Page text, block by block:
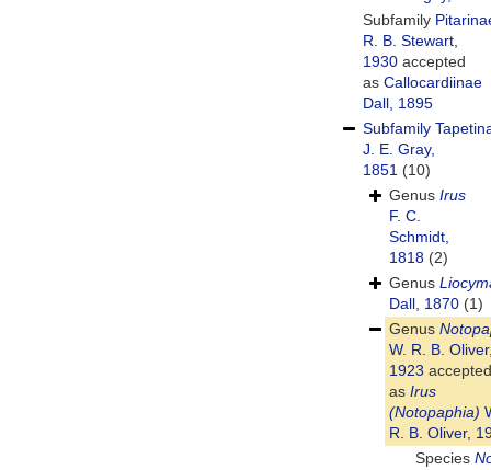
Subfamily
R. B. Stewart,
1930 accepted
as Callocardiinae
Dall, 1895
Subfamily
J. E. Gray,
1851 (10)
Genus Irus
F. C.
Schmidt,
1818 (2)
Genus
Dall, 1870 (1)
Genus
W. R. B.
1923 accepted
as Irus
(Notopaphia)
R. B. Oliver,
Species